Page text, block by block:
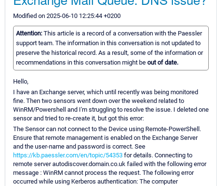
Modified on 2025-06-10 12:25:44 +0200
Attention: This article is a record of a conversation with the Paessler
support team. The information in this conversation is not updated to
preserve the historical record. As a result, some of the information or
recommendations in this conversation might be out of date.
Hello,
I have an Exchange server, which until recently was being monitored
fine. Then two sensors went down over the weekend related to
WinRM/Powershell and I'm struggling to resolve the issue. I deleted one
sensor and tried to re-create it, but got this error:
The Sensor can not connect to the Device using Remote-PowerShell.
Ensure that remote management is enabled on the Exchange Server
and the user-name and password is correct. See
https://kb.paessler.com/en/topic/54353 for details. Connecting to
remote server autodiscover.domain.co.uk failed with the following error
message : WinRM cannot process the request. The following error
occurred while using Kerberos authentication: The computer